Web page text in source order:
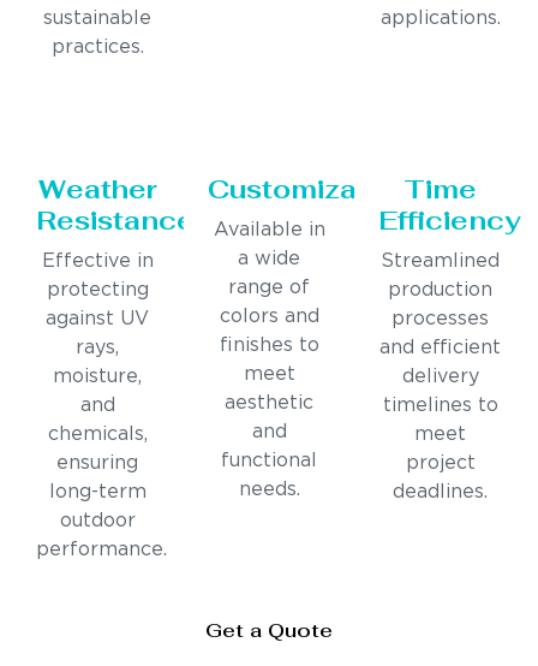
sustainable
practices.
applications.
Weather
Resistance
Effective in
protecting
against UV
rays,
moisture,
and
chemicals,
ensuring
long-term
outdoor
performance.
Customization
Available in
a wide
range of
colors and
finishes to
meet
aesthetic
and
functional
needs.
Time
Efficiency
Streamlined
production
processes
and efficient
delivery
timelines to
meet
project
deadlines.
Get a Quote